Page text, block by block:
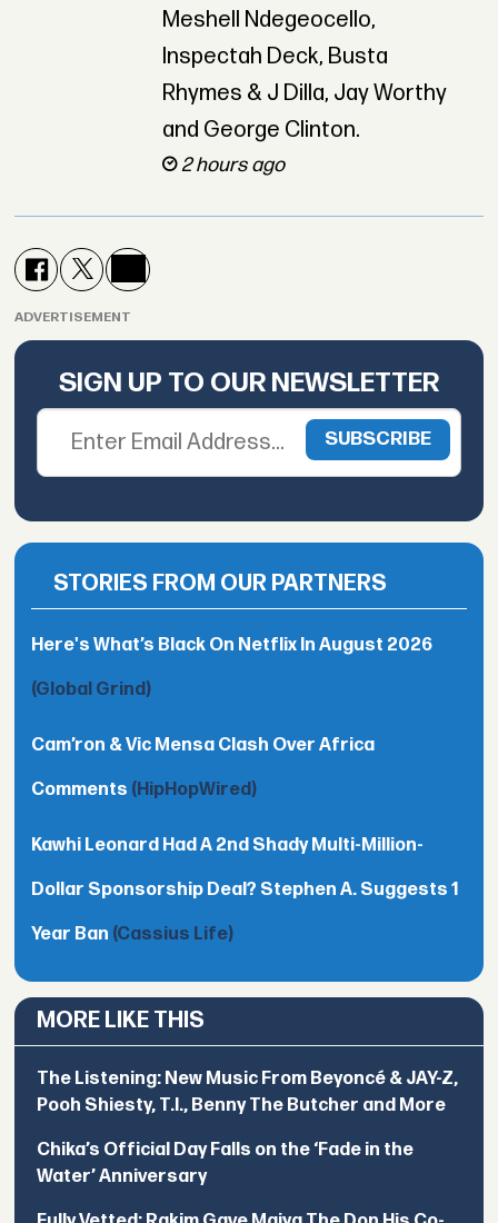
Meshell Ndegeocello,
Inspectah Deck, Busta
Rhymes & J Dilla, Jay Worthy
and George Clinton.
2 hours ago
ADVERTISEMENT
SIGN UP TO OUR NEWSLETTER
STORIES FROM OUR PARTNERS
Here's What’s Black On Netflix In August 2026
(Global Grind)
Cam’ron & Vic Mensa Clash Over Africa
Comments (HipHopWired)
Kawhi Leonard Had A 2nd Shady Multi-Million-
Dollar Sponsorship Deal? Stephen A. Suggests 1
Year Ban (Cassius Life)
MORE LIKE THIS
The Listening: New Music From Beyoncé & JAY-Z,
Pooh Shiesty, T.I., Benny The Butcher and More
Chika’s Official Day Falls on the ‘Fade in the
Water’ Anniversary